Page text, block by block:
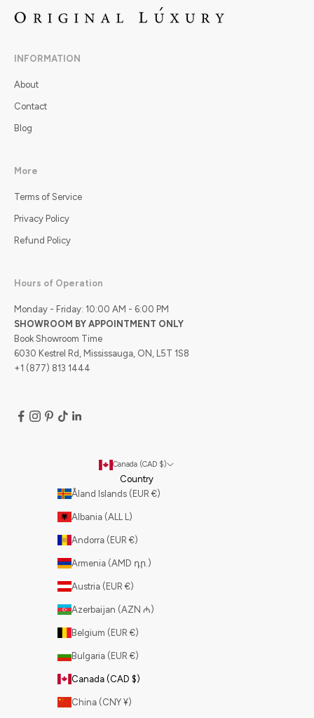
INFORMATION
About
Contact
Blog
More
Terms of Service
Privacy Policy
Refund Policy
Hours of Operation
Monday - Friday: 10:00 AM - 6:00 PM
SHOWROOM BY APPOINTMENT ONLY
Book Showroom Time
6030 Kestrel Rd, Mississauga, ON, L5T 1S8
+1 (877) 813 1444
Canada (CAD $)
Country
Åland Islands (EUR €)
Albania (ALL L)
Andorra (EUR €)
Armenia (AMD դր.)
Austria (EUR €)
Azerbaijan (AZN ₼)
Belgium (EUR €)
Bulgaria (EUR €)
Canada (CAD $)
China (CNY ¥)